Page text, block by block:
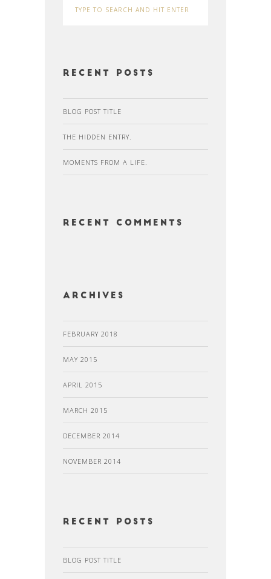
Recent Posts
BLOG POST TITLE
THE HIDDEN ENTRY.
MOMENTS FROM A LIFE.
Recent Comments
Archives
FEBRUARY 2018
MAY 2015
APRIL 2015
MARCH 2015
DECEMBER 2014
NOVEMBER 2014
recent posts
BLOG POST TITLE